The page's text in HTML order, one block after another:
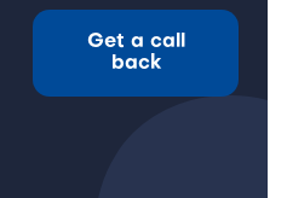
Get a call
back